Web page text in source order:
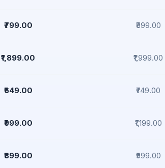
₹799.00 ₹899.00
₹1,899.00 ₹1,999.00
₹649.00 ₹749.00
₹999.00 ₹1,199.00
₹899.00 ₹999.00